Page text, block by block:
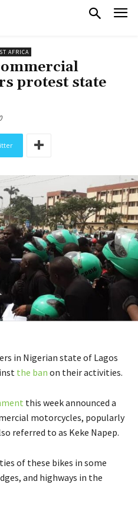
AFRICA
protest state
in Nigerian state of Lagos
the ban on their activities.
this week announced a
motorcycles, popularly
referred to as Keke Napep.
of these bikes in some
and highways in the